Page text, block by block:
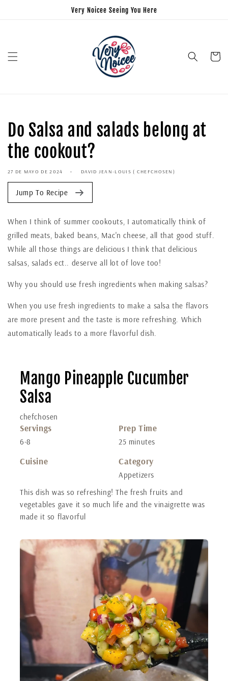
Very Noicee Seeing You Here
Carrito
Do Salsa and salads belong at
the cookout?
27 DE MAYO DE 2024 DAVID JEAN-LOUIS ( CHEFCHOSEN)
Jump To Recipe
When I think of summer cookouts, I automatically think of
grilled meats, baked beans, Mac'n cheese, all that good stuff.
While all those things are delicious I think that delicious
salsas, salads ect.. deserve all lot of love too!
Why you should use fresh ingredients when making salsas?
When you use fresh ingredients to make a salsa the flavors
are more present and the taste is more refreshing. Which
automatically leads to a more flavorful dish.
Mango Pineapple Cucumber
Salsa
chefchosen
Servings
6-8
Prep Time
25 minutes
Cuisine Category
Appetizers
This dish was so refreshing! The fresh fruits and
vegetables gave it so much life and the vinaigrette was
made it so flavorful